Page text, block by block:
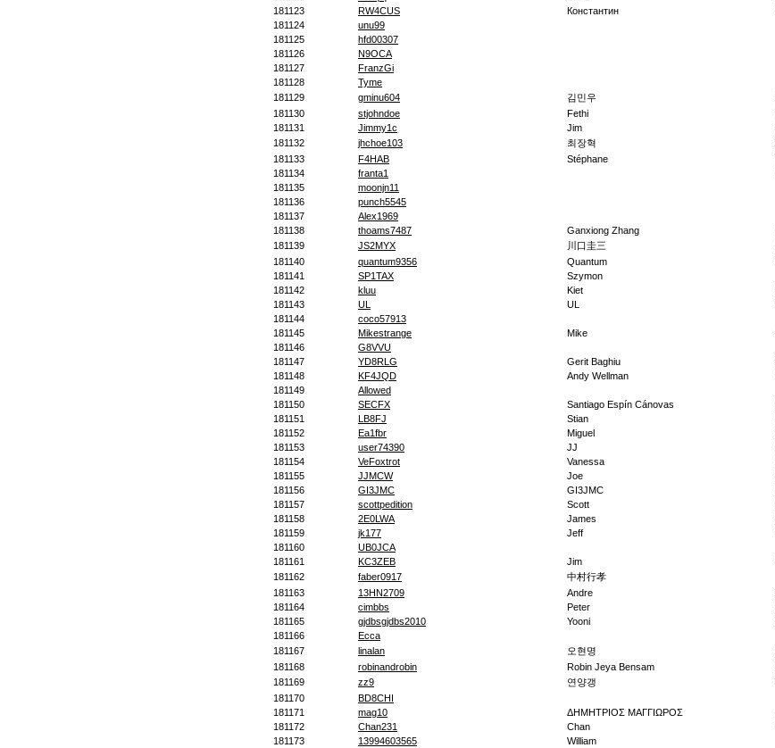
181123
RW4CUS Константин
181124
unu99
181125
hfd00307
181126
N9OCA
181127
FranzGi
181128
Tyme
181129
gminu604 김민우
181130
stjohndoe Fethi
181131
Jimmy1c Jim
181132
jhchoe103 최장혁
181133
F4HAB Stéphane
181134
franta1
181135
moonjn11
181136
punch5545
181137
Alex1969
181138
thoams7487 Ganxiong Zhang
181139
JS2MYX 川口圭三
181140
quantum9356 Quantum
181141
SP1TAX Szymon
181142
kluu Kiet
181143
UL UL
181144
coco57913
181145
Mikestrange Mike
181146
G8VVU
181147
YD8RLG Gerit Baghiu
181148
KF4JQD Andy Wellman
181149
Allowed
181150
SECFX Santiago Espín Cánovas
181151
LB8FJ Stian
181152
Ea1fbr Miguel
181153
user74390 JJ
181154
VeFoxtrot Vanessa
181155
JJMCW Joe
181156
GI3JMC GI3JMC
181157
scottpedition Scott
181158
2E0LWA James
181159
jk177 Jeff
181160
UB0JCA
181161
KC3ZEB Jim
181162
faber0917 中村行孝
181163
13HN2709 Andre
181164
cimbbs Peter
181165
gjdbsgjdbs2010 Yooni
181166
Ecca
181167
linalan 오현명
181168
robinandrobin Robin Jeya Bensam
181169
zz9 연양갱
181170
BD8CHI
181171
mag10 ΔΗΜΗΤΡΙΟΣ ΜΑΓΓΙΩΡΟΣ
181172
Chan231 Chan
181173
13994603565 William